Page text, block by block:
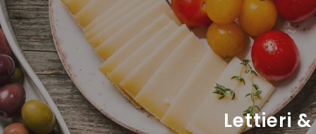
Lettieri &